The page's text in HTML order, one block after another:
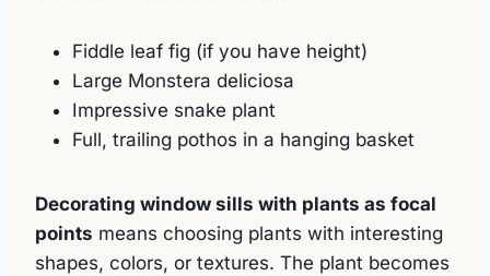
Fiddle leaf fig (if you have height)
Large Monstera deliciosa
Impressive snake plant
Full, trailing pothos in a hanging basket
Decorating window sills with plants as focal
points means choosing plants with interesting
shapes, colors, or textures. The plant becomes